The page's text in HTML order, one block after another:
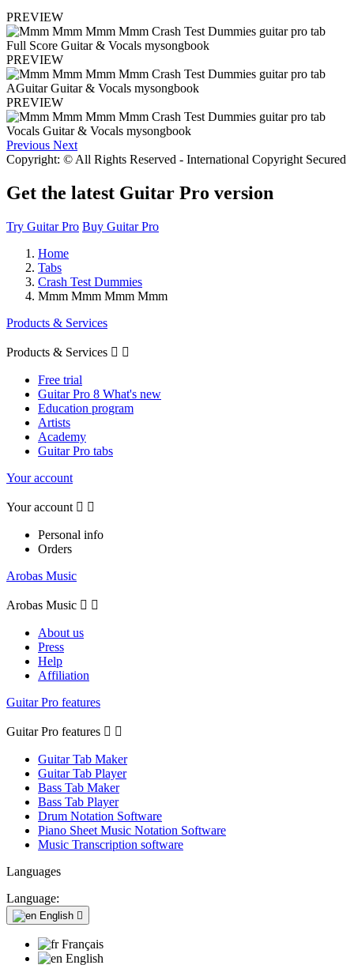
PREVIEW
PREVIEW
PREVIEW
Previous Next
Copyright: © All Rights Reserved - International Copyright Secured
Get the latest Guitar Pro version
Try Guitar Pro Buy Guitar Pro
Home
Tabs
Crash Test Dummies
Mmm Mmm Mmm Mmm
Products & Services
Products & Services  
Free trial
Guitar Pro 8 What's new
Education program
Artists
Academy
Guitar Pro tabs
Your account
Your account  
Personal info
Orders
Arobas Music
Arobas Music  
About us
Press
Help
Affiliation
Guitar Pro features
Guitar Pro features  
Guitar Tab Maker
Guitar Tab Player
Bass Tab Maker
Bass Tab Player
Drum Notation Software
Piano Sheet Music Notation Software
Music Transcription software
Languages
Language:
English 
Français
English